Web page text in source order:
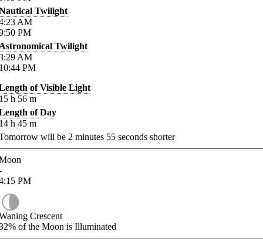
Twilight
AM
PM
Twilight
AM
PM
of Visible Light
h 56 m
of Day
h 45 m
will be 2 minutes 55 seconds shorter
PM
Crescent
of the Moon is Illuminated